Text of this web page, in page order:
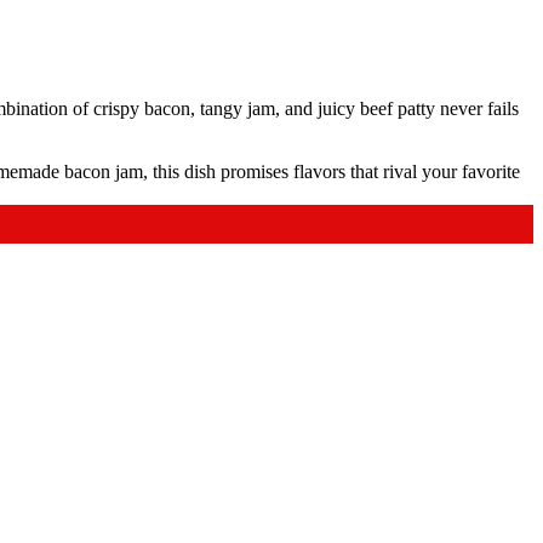
of crispy bacon, tangy jam, and juicy beef patty never fails